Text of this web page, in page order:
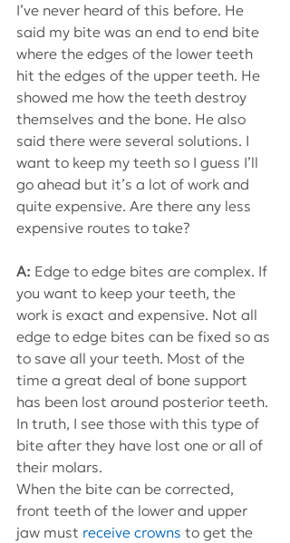
I’ve never heard of this before. He
said my bite was an end to end bite
where the edges of the lower teeth
hit the edges of the upper teeth. He
showed me how the teeth destroy
themselves and the bone. He also
said there were several solutions. I
want to keep my teeth so I guess I’ll
go ahead but it’s a lot of work and
quite expensive. Are there any less
expensive routes to take?
A: Edge to edge bites are complex. If
you want to keep your teeth, the
work is exact and expensive. Not all
edge to edge bites can be fixed so as
to save all your teeth. Most of the
time a great deal of bone support
has been lost around posterior teeth.
In truth, I see those with this type of
bite after they have lost one or all of
their molars.
When the bite can be corrected,
front teeth of the lower and upper
jaw must receive crowns to get the